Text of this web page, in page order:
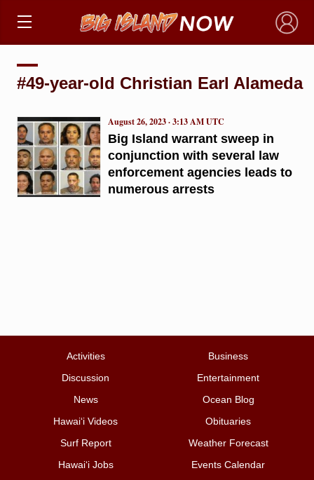
×
#49-year-old Christian Earl Alameda
Big Island warrant sweep in
conjunction with several law
enforcement agencies leads to
numerous arrests
August 26, 2023 · 3:13 AM UTC
Activities
Business
Discussion
Entertainment
News
Ocean Blog
Hawai‘i Videos
Obituaries
Surf Report
Weather Forecast
Hawai‘i Jobs
Events Calendar